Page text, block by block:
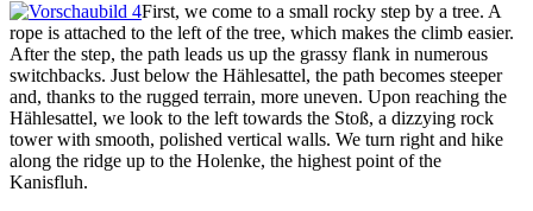
First, we come to a small rocky step by a tree. A
rope is attached to the left of the tree, which makes the climb easier.
After the step, the path leads us up the grassy flank in numerous
switchbacks. Just below the Hählesattel, the path becomes steeper
and, thanks to the rugged terrain, more uneven. Upon reaching the
Hählesattel, we look to the left towards the Stoß, a dizzying rock
tower with smooth, polished vertical walls. We turn right and hike
along the ridge up to the Holenke, the highest point of the
Kanisfluh.